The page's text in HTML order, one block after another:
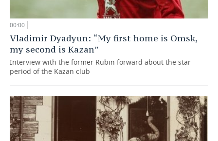
00:00
Vladimir Dyadyun: “My first home is Omsk,
my second is Kazan”
Interview with the former Rubin forward about the star
period of the Kazan club